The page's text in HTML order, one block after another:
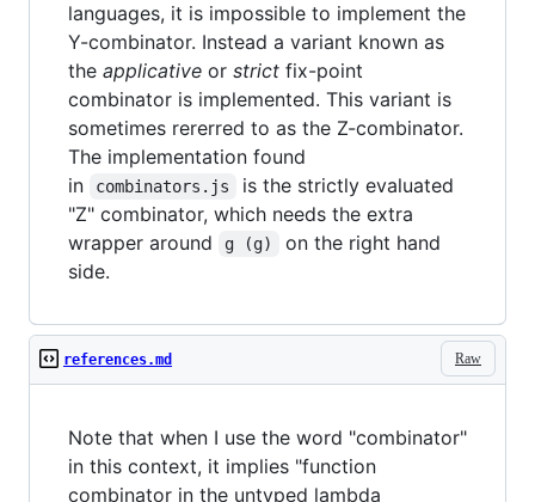
languages, it is impossible to implement the
Y-combinator. Instead a variant known as
the applicative or strict fix-point
combinator is implemented. This variant is
sometimes rererred to as the Z-combinator.
The implementation found
in
combinators.js
is the strictly evaluated
"Z" combinator, which needs the extra
wrapper around
g (g)
on the right hand
side.
Raw
references.md
Note that when I use the word "combinator"
in this context, it implies "function
combinator in the untyped lambda